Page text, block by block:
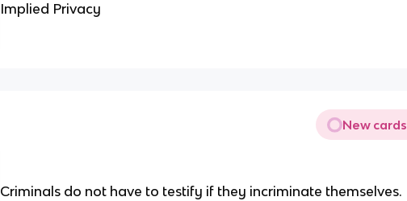
Implied Privacy
New cards
Criminals do not have to testify if they incriminate themselves.